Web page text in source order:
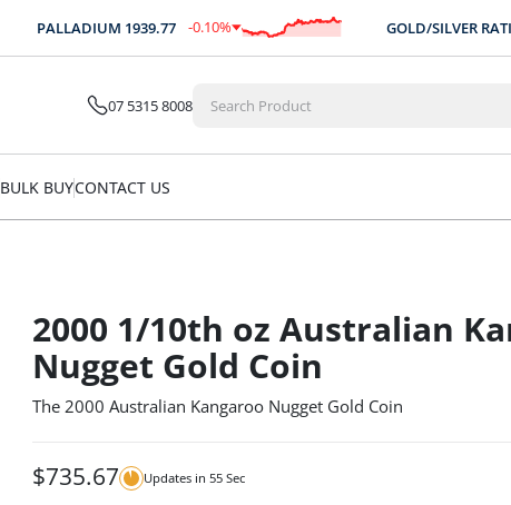
PALLADIUM 1939.77 -0.10%
$-2.03 GOLD/SILVER RATIO
07 5315 8008
BULK BUYCONTACT US
2000 1/10th oz Australian
Nugget Gold Coin
The 2000 Australian Kangaroo Nugget Gold Coin
$735.67 Updates in 54 Sec